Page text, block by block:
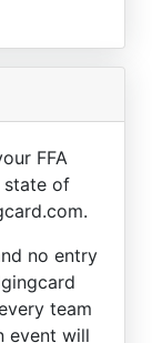
FFA
state of
no entry
team
event will